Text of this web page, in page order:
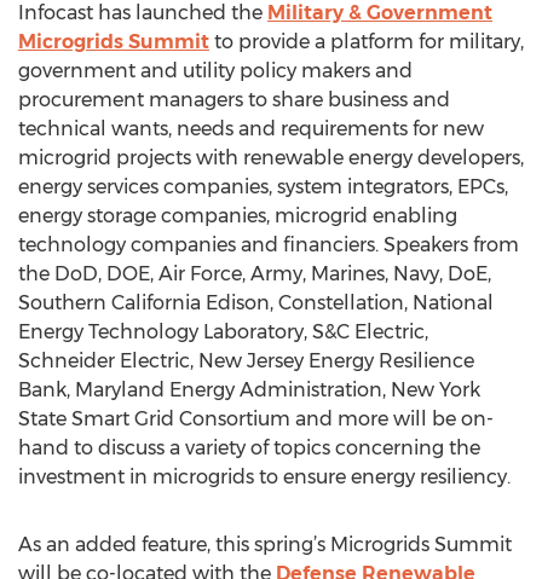
Infocast has launched the Military & Government
Microgrids Summit to provide a platform for military,
government and utility policy makers and
procurement managers to share business and
technical wants, needs and requirements for new
microgrid projects with renewable energy developers,
energy services companies, system integrators, EPCs,
energy storage companies, microgrid enabling
technology companies and financiers. Speakers from
the DoD, DOE, Air Force, Army, Marines, Navy, DoE,
Southern California Edison, Constellation, National
Energy Technology Laboratory, S&C Electric,
Schneider Electric, New Jersey Energy Resilience
Bank, Maryland Energy Administration, New York
State Smart Grid Consortium and more will be on-
hand to discuss a variety of topics concerning the
investment in microgrids to ensure energy resiliency.
As an added feature, this spring’s Microgrids Summit
will be co-located with the Defense Renewable